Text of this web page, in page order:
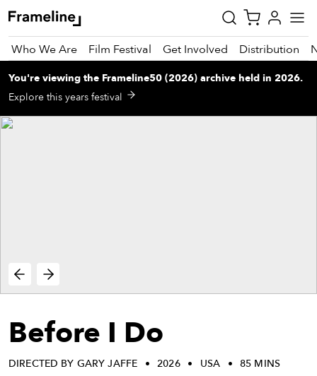
Who We Are Film Festival Get Involved Distribution
You're viewing the Frameline50 (2026) archive held in 2026.
Explore this years festival
Before I Do
DIRECTED BY GARY JAFFE 2026 USA 85 MINS